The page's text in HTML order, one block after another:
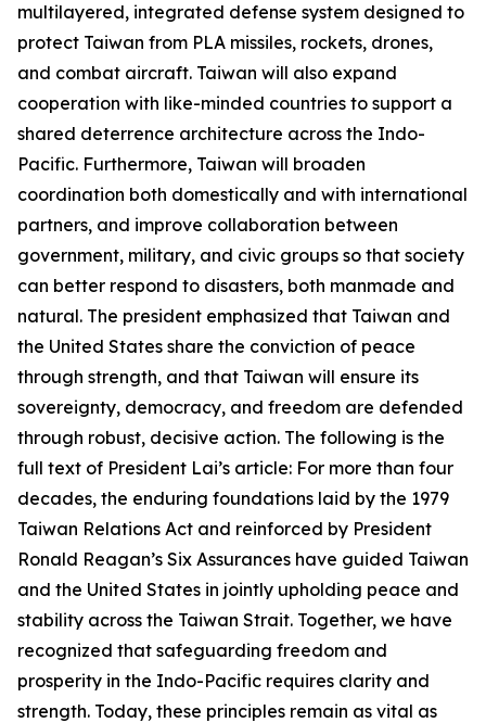
multilayered, integrated defense system designed to
protect Taiwan from PLA missiles, rockets, drones,
and combat aircraft. Taiwan will also expand
cooperation with like-minded countries to support a
shared deterrence architecture across the Indo-
Pacific. Furthermore, Taiwan will broaden
coordination both domestically and with international
partners, and improve collaboration between
government, military, and civic groups so that society
can better respond to disasters, both manmade and
natural. The president emphasized that Taiwan and
the United States share the conviction of peace
through strength, and that Taiwan will ensure its
sovereignty, democracy, and freedom are defended
through robust, decisive action. The following is the
full text of President Lai’s article: For more than four
decades, the enduring foundations laid by the 1979
Taiwan Relations Act and reinforced by President
Ronald Reagan’s Six Assurances have guided Taiwan
and the United States in jointly upholding peace and
stability across the Taiwan Strait. Together, we have
recognized that safeguarding freedom and
prosperity in the Indo-Pacific requires clarity and
strength. Today, these principles remain as vital as